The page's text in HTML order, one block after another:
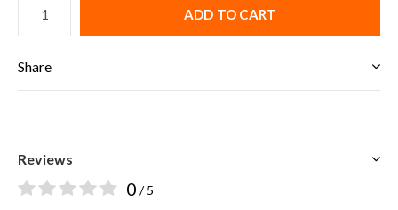
ADD TO CART
Share
Reviews
0 / 5